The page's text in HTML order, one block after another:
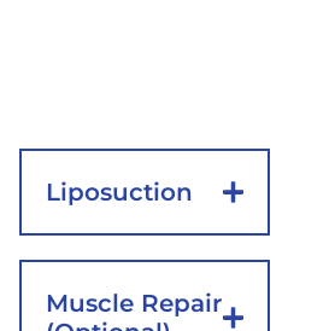
Liposuction
Muscle Repair